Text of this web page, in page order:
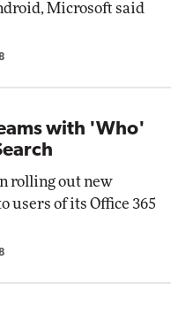
Microsoft said
with 'Who'
rolling out new
users of its Office 365